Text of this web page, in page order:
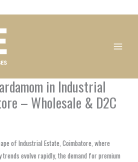
in Industrial
– Wholesale & D2C
of Industrial Estate, Coimbatore, where
evolve rapidly, the demand for premium